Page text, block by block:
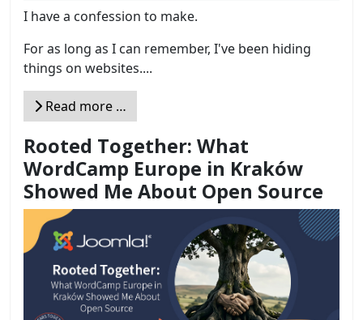
I have a confession to make.
For as long as I can remember, I've been hiding
things on websites....
Read more …
Rooted Together: What
WordCamp Europe in Kraków
Showed Me About Open Source